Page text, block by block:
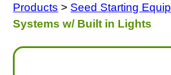
FIND INFO
Products > Seed Starting
Systems w/ Built in Lights